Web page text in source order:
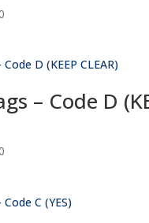
Price
through
– Code D
Price
through